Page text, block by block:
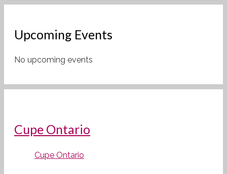
Upcoming Events
No upcoming events
Cupe Ontario
Cupe Ontario